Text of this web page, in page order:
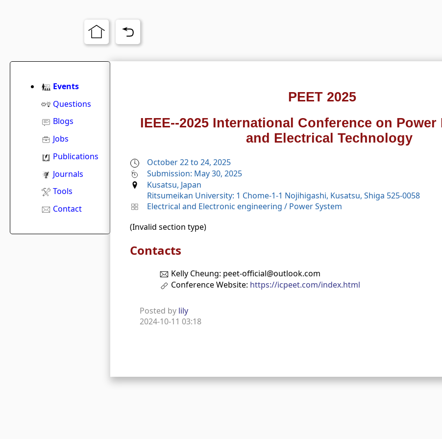
PEET 2025
IEEE--2025 International Conference on
and Electrical Technology
October 22 to 24, 2025
Submission: May 30, 2025
Kusatsu, Japan
Ritsumeikan University: 1 Chome-1-1 Nojihigashi, Kusatsu, Shiga 525-0058
Electrical and Electronic engineering / Power System
(Invalid section type)
Contacts
Kelly Cheung: peet-official@outlook.com
Conference Website: https://icpeet.com/index.html
Posted by lily
2024-10-11 03:18
Events
Questions
Blogs
Jobs
Publications
Journals
Tools
Contact